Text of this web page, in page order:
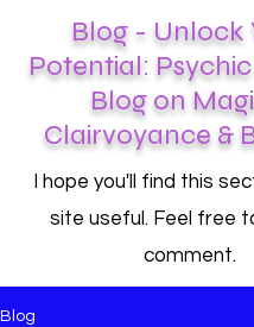
Blog - Unlock
Potential:
Blog on
Clairvoyance &
I hope you'll find this
site useful. Feel free
comment.
Blog